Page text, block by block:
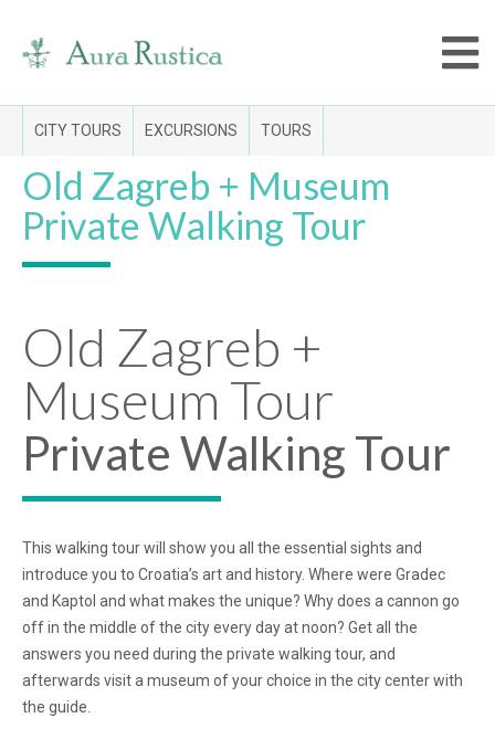
CITY TOURS EXCURSIONS TOURS
Old Zagreb + Museum
Private Walking Tour
Old Zagreb +
Museum Tour
Private Walking Tour
This walking tour will show you all the essential sights and
introduce you to Croatia’s art and history. Where were Gradec
and Kaptol and what makes the unique? Why does a cannon go
off in the middle of the city every day at noon? Get all the
answers you need during the private walking tour, and
afterwards visit a museum of your choice in the city center with
the guide.